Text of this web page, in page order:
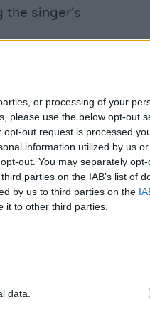
or processing of your
please use the below opt-out
out request is processed
information utilized by us
out. You may separately
parties on the IAB’s list of
by us to third parties on the
it to other third parties.
data.
the singer's
singer-
at the age
14,
with
in New York
Neo-
age